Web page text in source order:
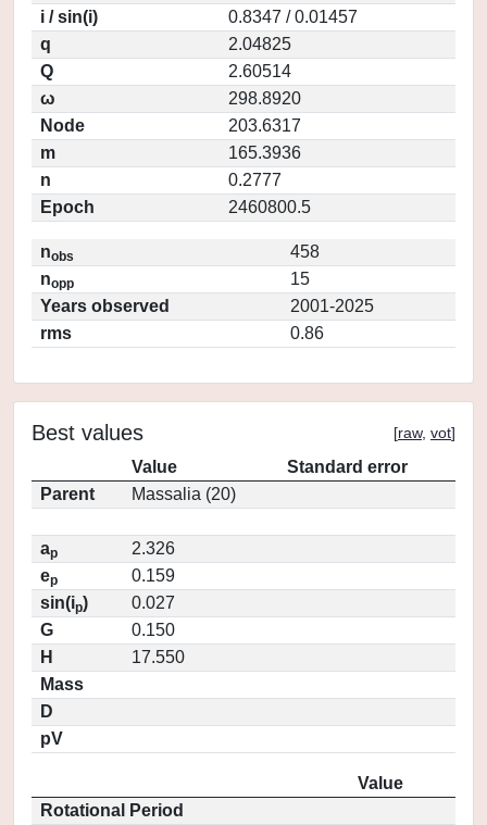
i / sin(i)
0.8347 / 0.01457
q
2.04825
Q
2.60514
ω
298.8920
Node
203.6317
m
165.3936
n
0.2777
Epoch
2460800.5
nobs
458
nopp
15
Years observed
2001-2025
rms
0.86
Best values [raw, vot]
Value
Standard error
Parent
Massalia (20)
ap
2.326
ep
0.159
sin(ip)
0.027
G
0.150
H
17.550
Mass
D
pV
Value
Rotational Period